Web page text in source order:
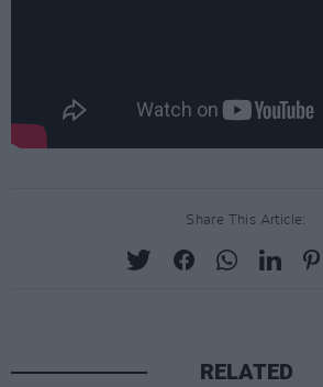
Share This Article:
RELATED